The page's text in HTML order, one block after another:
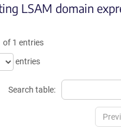
LSAM domain
of 1 entries
entries
Search table: